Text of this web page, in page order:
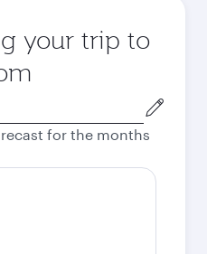
your trip to
for the months